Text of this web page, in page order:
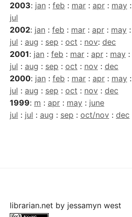
2003: jan : feb : mar : apr : may :
jul
2002: jan : feb : mar : apr : may :
jul : aug : sep : oct : nov: dec
2001: jan : feb : mar : apr : may :
jul : aug : sep : oct : nov : dec
2000: jan : feb : mar : apr : may :
jul : aug : sep : oct : nov : dec
1999: m : apr : may : june
jul : jul : aug : sep : oct/nov : dec
librarian.net by jessamyn west